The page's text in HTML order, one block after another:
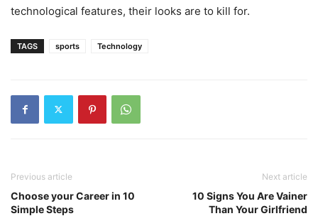
technological features, their looks are to kill for.
TAGS sports Technology
Previous article
Choose your Career in 10
Simple Steps
Next article
10 Signs You Are Vainer
Than Your Girlfriend